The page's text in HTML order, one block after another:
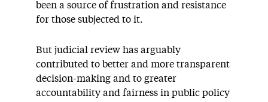
been a source of frustration and resistance
for those subjected to it.
But judicial review has arguably
contributed to better and more transparent
decision-making and to greater
accountability and fairness in public policy